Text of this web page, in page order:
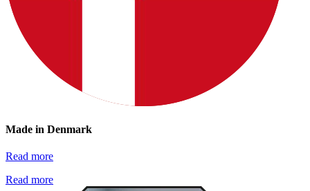
Made in Denmark
Read more
Read more